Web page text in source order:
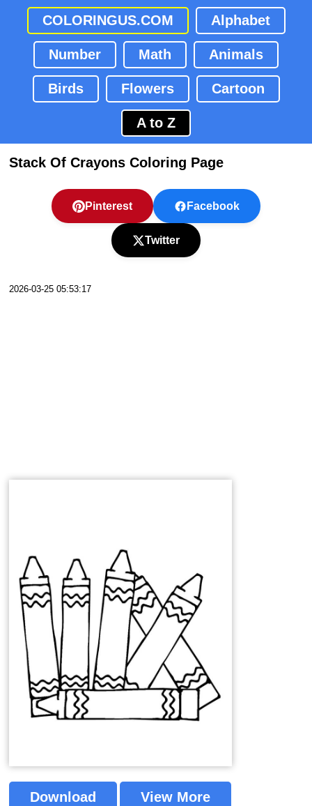
COLORINGUS.COM Alphabet
Number Math Animals
Birds Flowers Cartoon
A to Z
Stack Of Crayons Coloring Page
Pinterest Facebook
Twitter
2026-03-25 05:53:17
Download View More